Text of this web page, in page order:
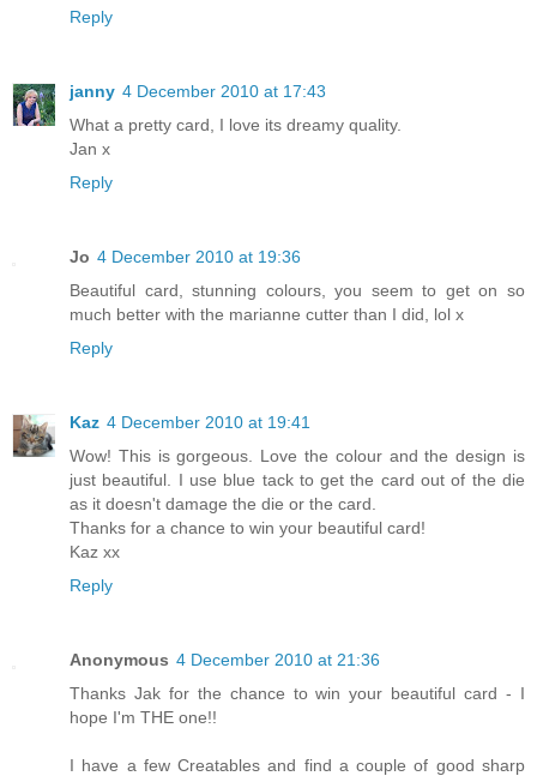
Reply
janny 4 December 2010 at 17:43
What a pretty card, I love its dreamy quality.
Jan x
Reply
Jo 4 December 2010 at 19:36
Beautiful card, stunning colours, you seem to get on so
much better with the marianne cutter than I did, lol x
Reply
Kaz 4 December 2010 at 19:41
Wow! This is gorgeous. Love the colour and the design is
just beautiful. I use blue tack to get the card out of the die
as it doesn't damage the die or the card.
Thanks for a chance to win your beautiful card!
Kaz xx
Reply
Anonymous 4 December 2010 at 21:36
Thanks Jak for the chance to win your beautiful card - I
hope I'm THE one!!
I have a few Creatables and find a couple of good sharp